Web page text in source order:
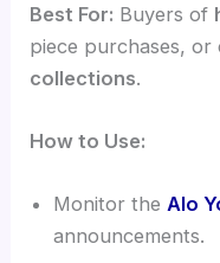
Best For: Buyers of
piece purchases,
collections.
How to Use:
Monitor theAlo
announcements.